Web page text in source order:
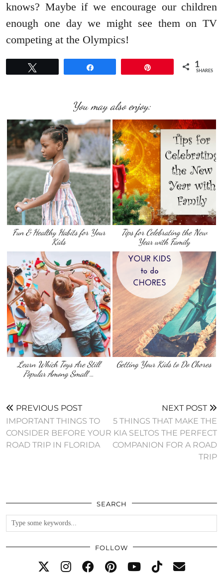
knows? Maybe if we encourage our children
enough one day we might see them on TV
competing at the Olympics!
1
SHARES
You may also enjoy:
Fun & Healthy Habits for Your
Kids
Tips for Celebrating the New
Year with Family
Learn Which Toys Are Still
Popular Among Small …
Getting Your Kids to Do Chores
PREVIOUS POST
IMPORTANT THINGS TO
CONSIDER BEFORE YOUR
ROAD TRIP IN FLORIDA
NEXT POST
5 THINGS THAT MAKE THE
KIA SELTOS THE PERFECT
COMPANION FOR A ROAD
TRIP
SEARCH
FOLLOW